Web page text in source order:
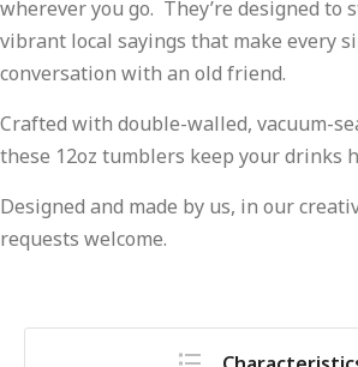
wherever you go. They’re designed to
vibrant local sayings that make every
conversation with an old friend.
Crafted with double-walled, vacuum-
these 12oz tumblers keep your drinks
Designed and made by us, in our
requests welcome.